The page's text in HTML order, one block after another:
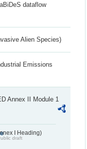
dataflow
Alien Species)
Emissions
Annex II Module 1
I Heading)
draft